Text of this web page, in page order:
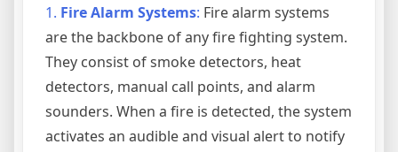
1. Fire Alarm Systems: Fire alarm systems
are the backbone of any fire fighting system.
They consist of smoke detectors, heat
detectors, manual call points, and alarm
sounders. When a fire is detected, the system
activates an audible and visual alert to notify